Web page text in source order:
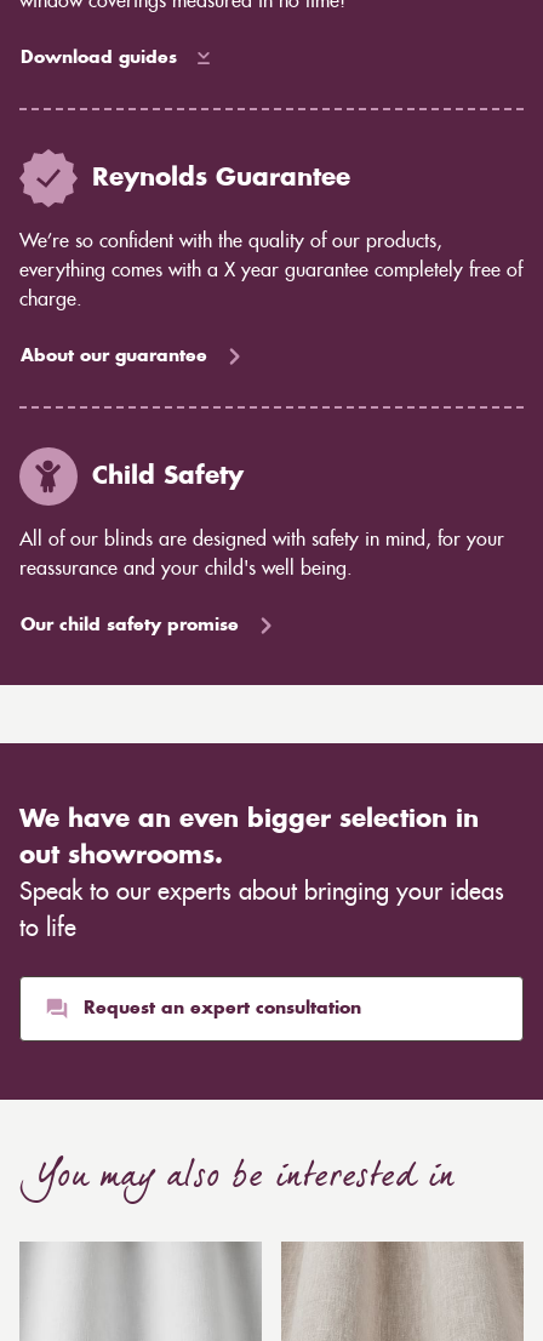
Download guides
Reynolds Guarantee
We’re so confident with the quality of our products,
everything comes with a X year guarantee completely free of
charge.
About our guarantee
Child Safety
All of our blinds are designed with safety in mind, for your
reassurance and your child's well being.
Our child safety promise
We have an even bigger selection in
out showrooms.
Speak to our experts about bringing your ideas
to life
Request an expert consultation
You may also be interested in